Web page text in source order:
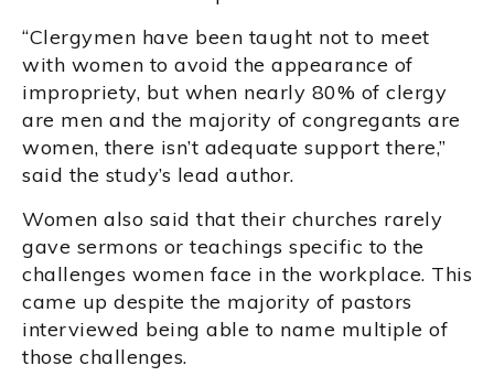
“Clergymen have been taught not to meet
with women to avoid the appearance of
impropriety, but when nearly 80% of clergy
are men and the majority of congregants are
women, there isn’t adequate support there,”
said the study’s lead author.
Women also said that their churches rarely
gave sermons or teachings specific to the
challenges women face in the workplace. This
came up despite the majority of pastors
interviewed being able to name multiple of
those challenges.